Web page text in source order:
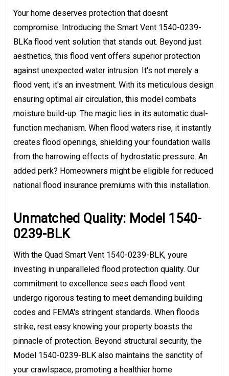
Your home deserves protection that doesnt
compromise. Introducing the Smart Vent 1540-0239-
BLKa flood vent solution that stands out. Beyond just
aesthetics, this flood vent offers superior protection
against unexpected water intrusion. It's not merely a
flood vent; it's an investment. With its meticulous design
ensuring optimal air circulation, this model combats
moisture build-up. The magic lies in its automatic dual-
function mechanism. When flood waters rise, it instantly
creates flood openings, shielding your foundation walls
from the harrowing effects of hydrostatic pressure. An
added perk? Homeowners might be eligible for reduced
national flood insurance premiums with this installation.
Unmatched Quality: Model 1540-
0239-BLK
With the Quad Smart Vent 1540-0239-BLK, youre
investing in unparalleled flood protection quality. Our
commitment to excellence sees each flood vent
undergo rigorous testing to meet demanding building
codes and FEMA's stringent standards. When floods
strike, rest easy knowing your property boasts the
pinnacle of protection. Beyond structural security, the
Model 1540-0239-BLK also maintains the sanctity of
your crawlspace, promoting a healthier home